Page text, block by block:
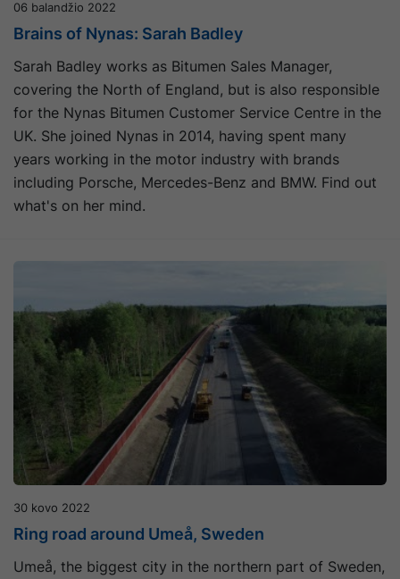
06 balandžio 2022
Brains of Nynas: Sarah Badley
Sarah Badley works as Bitumen Sales Manager,
covering the North of England, but is also responsible
for the Nynas Bitumen Customer Service Centre in the
UK. She joined Nynas in 2014, having spent many
years working in the motor industry with brands
including Porsche, Mercedes-Benz and BMW. Find out
what's on her mind.
30 kovo 2022
Ring road around Umeå, Sweden
Umeå, the biggest city in the northern part of Sweden,